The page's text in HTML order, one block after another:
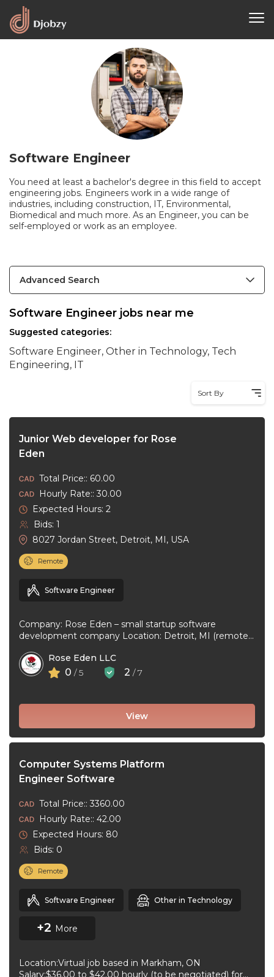
Software Engineer
You need at least a bachelor's degree in this field to accept
engineering jobs. Engineers work in a wide range of
industries, including construction, IT, Environmental,
Biomedical and much more. As an Engineer, you can be
self-employed or work as an employee.
Advanced Search
Software Engineer jobs near me
Suggested categories:
Software Engineer, Other in Technology, Tech
Engineering, IT
Sort By
Junior Web developer for Rose
Eden
Total Price:: 60.00
Hourly Rate:: 30.00
Expected Hours: 2
Bids: 1
8027 Jordan Street, Detroit, MI, USA
Remote
Software Engineer
Company: Rose Eden – small startup software
development company Location: Detroit, MI (remote
Rose Eden LLC
0 / 5 2 / 7
View
Computer Systems Platform
Engineer Software
Total Price:: 3360.00
Hourly Rate:: 42.00
Expected Hours: 80
Bids: 0
Remote
Software Engineer Other in Technology
+2 More
Location:Virtual job based in Markham, ON
Salary:$36.00 to $42.00 hourly (to be negotiated) for